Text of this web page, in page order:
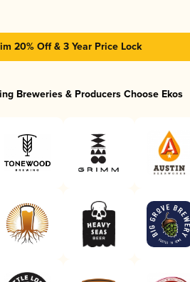
20% Off & 3 Year Price Lock
Breweries & Producers Choose Ekos